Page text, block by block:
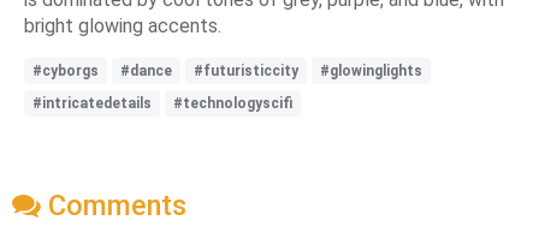
bright glowing accents.
#cyborgs #dance #futuristiccity
#glowinglights
#intricatedetails
#technologyscifi
Comments